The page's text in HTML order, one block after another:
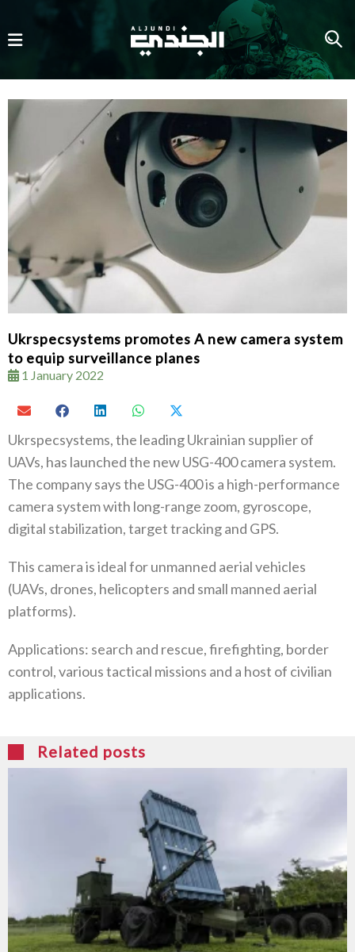
Ukrspecsystems promotes A new camera system
to equip surveillance planes
1 January 2022
Ukrspecsystems, the leading Ukrainian supplier of
UAVs, has launched the new USG-400 camera system.
The company says the USG-400 is a high-performance
camera system with long-range zoom, gyroscope,
digital stabilization, target tracking and GPS.
This camera is ideal for unmanned aerial vehicles
(UAVs, drones, helicopters and small manned aerial
platforms).
Applications: search and rescue, firefighting, border
control, various tactical missions and a host of civilian
applications.
Related posts